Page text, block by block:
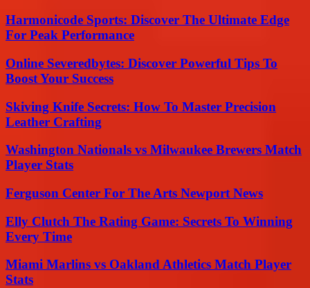
Harmonicode Sports: Discover The Ultimate Edge
For Peak Performance
Online Severedbytes: Discover Powerful Tips To
Boost Your Success
Skiving Knife Secrets: How To Master Precision
Leather Crafting
Washington Nationals vs Milwaukee Brewers Match
Player Stats
Ferguson Center For The Arts Newport News
Elly Clutch The Rating Game: Secrets To Winning
Every Time
Miami Marlins vs Oakland Athletics Match Player
Stats